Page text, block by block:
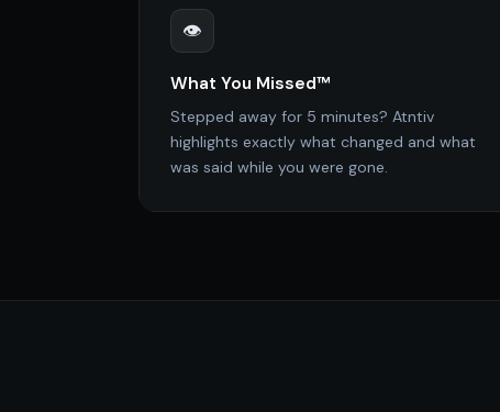
👁️
What You Missed™
Stepped away for 5 minutes? Atntiv
highlights exactly what changed and what
was said while you were gone.